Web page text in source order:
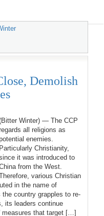
Demolish
Winter) — The CCP
all religions as
enemies.
Particularly Christianity,
it was introduced to
from the West.
various Christian
in the name of
the country grapples to re-
its leaders continue
measures that target […]